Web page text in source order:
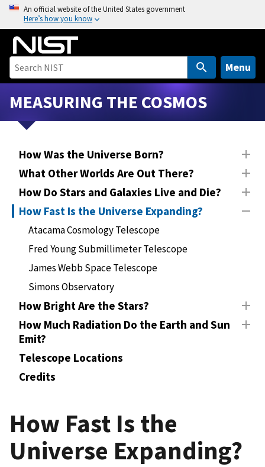
o
i
An official website of the United States government
Here’s how you know
Menu
MEASURING THE COSMOS
How Was the Universe Born?
What Other Worlds Are Out There?
How Do Stars and Galaxies Live and Die?
How Fast Is the Universe Expanding?
Atacama Cosmology Telescope
Fred Young Submillimeter Telescope
James Webb Space Telescope
Simons Observatory
How Bright Are the Stars?
How Much Radiation Do the Earth and Sun
Emit?
Telescope Locations
Credits
How Fast Is the
Universe Expanding?